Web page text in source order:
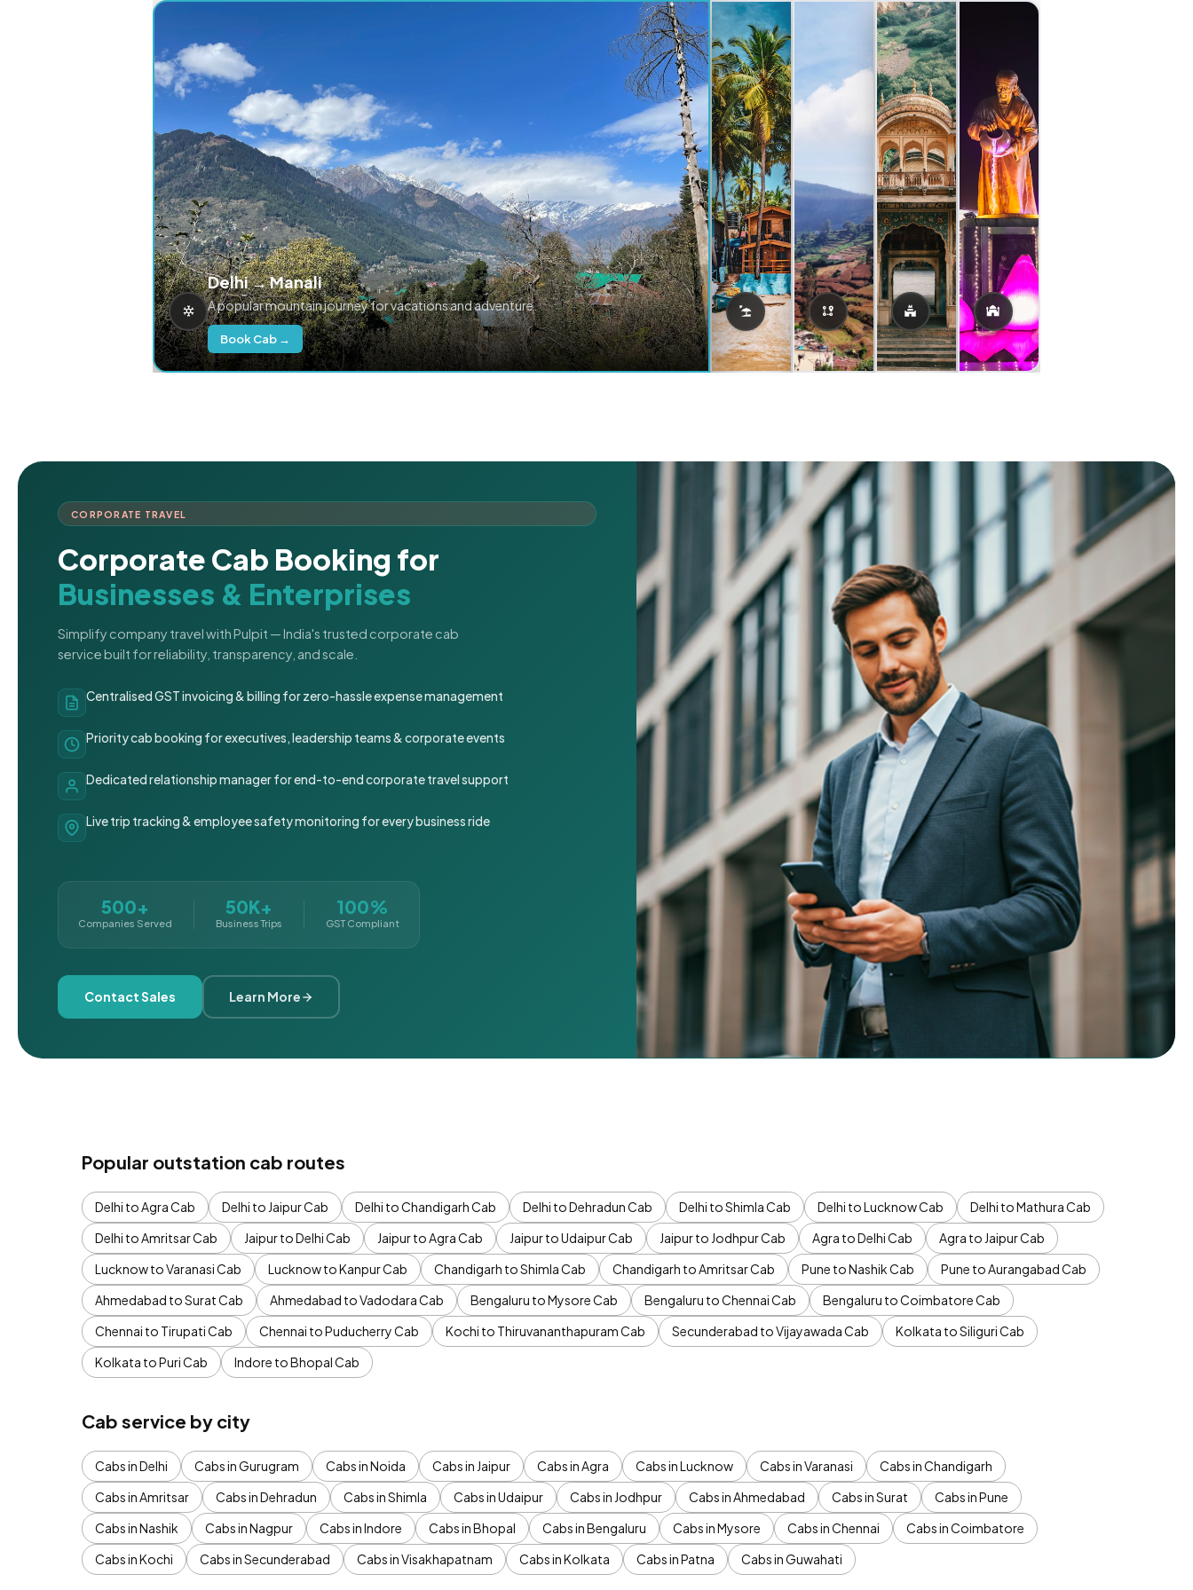
Delhi → Manali
A popular mountain journey for vacations and adventure.
Book Cab →
CORPORATE TRAVEL
Corporate Cab Booking for
Businesses & Enterprises
Simplify company travel with Pulpit — India's trusted corporate cab
service built for reliability, transparency, and scale.
Centralised GST invoicing & billing for zero-hassle expense management
Priority cab booking for executives, leadership teams & corporate events
Dedicated relationship manager for end-to-end corporate travel support
Live trip tracking & employee safety monitoring for every business ride
500+
Companies Served
50K+
Business Trips
100%
GST Compliant
Contact Sales Learn More
Popular outstation cab routes
Delhi to Agra Cab Delhi to Jaipur Cab Delhi to Chandigarh Cab Delhi to Dehradun Cab Delhi to Shimla Cab Delhi to Lucknow Cab
Delhi to Mathura Cab
Delhi to Amritsar Cab
Jaipur to Delhi Cab Jaipur to Agra Cab Jaipur to Udaipur Cab Jaipur to Jodhpur Cab Agra to Delhi Cab
Agra to Jaipur Cab
Lucknow to Varanasi Cab
Lucknow to Kanpur Cab Chandigarh to Shimla Cab Chandigarh to Amritsar Cab Pune to Nashik Cab
Pune to Aurangabad Cab
Ahmedabad to Surat Cab
Ahmedabad to Vadodara Cab Bengaluru to Mysore Cab Bengaluru to Chennai Cab
Bengaluru to Coimbatore Cab
Chennai to Tirupati Cab
Chennai to Puducherry Cab Kochi to Thiruvananthapuram Cab Secunderabad to Vijayawada Cab
Kolkata to Siliguri Cab
Kolkata to Puri Cab
Indore to Bhopal Cab
Cab service by city
Cabs in Delhi Cabs in Gurugram Cabs in Noida Cabs in Jaipur Cabs in Agra Cabs in Lucknow Cabs in Varanasi
Cabs in Chandigarh
Cabs in Amritsar
Cabs in Dehradun Cabs in Shimla Cabs in Udaipur Cabs in Jodhpur Cabs in Ahmedabad Cabs in Surat
Cabs in Pune
Cabs in Nashik
Cabs in Nagpur Cabs in Indore Cabs in Bhopal Cabs in Bengaluru Cabs in Mysore Cabs in Chennai
Cabs in Coimbatore
Cabs in Kochi
Cabs in Secunderabad Cabs in Visakhapatnam Cabs in Kolkata Cabs in Patna Cabs in Guwahati